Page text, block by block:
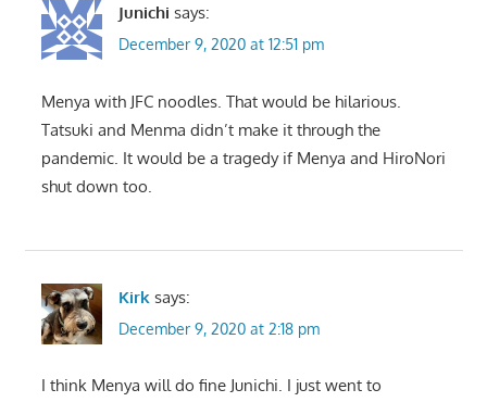
Junichi says:
December 9, 2020 at 12:51 pm
Menya with JFC noodles. That would be hilarious.
Tatsuki and Menma didn’t make it through the
pandemic. It would be a tragedy if Menya and HiroNori
shut down too.
Kirk says:
December 9, 2020 at 2:18 pm
I think Menya will do fine Junichi. I just went to